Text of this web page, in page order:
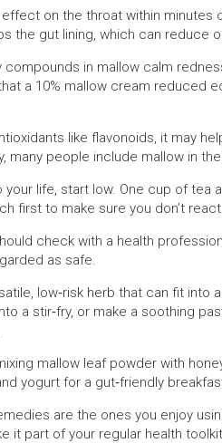
on the throat within minutes
the gut lining, which can reduce
compounds in mallow calm
a 10% mallow cream reduced
like flavonoids, it may
many people include mallow in
your life, start low. One cup of tea
first to make sure you don’t
check with a health
as safe.
low‑risk herb that can fit into
a stir‑fry, or make a soothing
mallow leaf powder with
yogurt for a gut‑friendly
are the ones you enjoy
it part of your regular health